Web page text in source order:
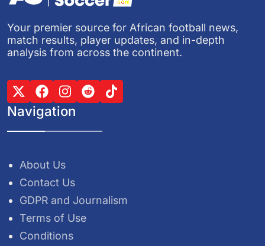
Your premier source for African football news,
match results, player updates, and in-depth
analysis from across the continent.
Navigation
About Us
Contact Us
GDPR and Journalism
Terms of Use
Conditions